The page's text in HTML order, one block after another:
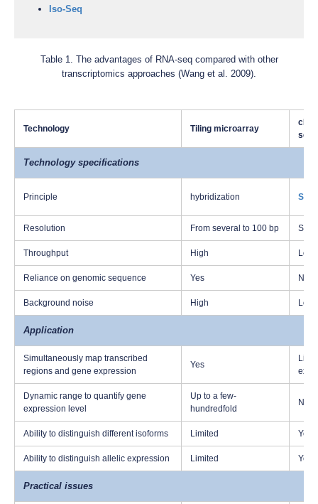
Iso-Seq
Table 1. The advantages of RNA-seq compared with other
transcriptomics approaches (Wang et al. 2009).
Technology Tiling microarray
Technology specifications
Principle hybridization
Resolution From several to 100 bp
Throughput High Low
Reliance on genomic sequence Yes No
Background noise High Low
Application
Simultaneously map transcribed
regions and gene expression
Yes
Dynamic range to quantify gene
expression level
Up to a few-
hundredfold
Not
Ability to distinguish different isoforms Limited Yes
Ability to distinguish allelic expression Limited Yes
Practical issues